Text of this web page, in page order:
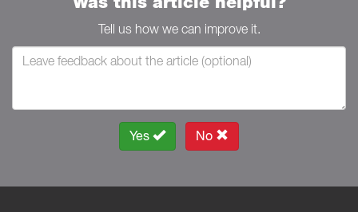
Tell us how we can improve it.
Yes No